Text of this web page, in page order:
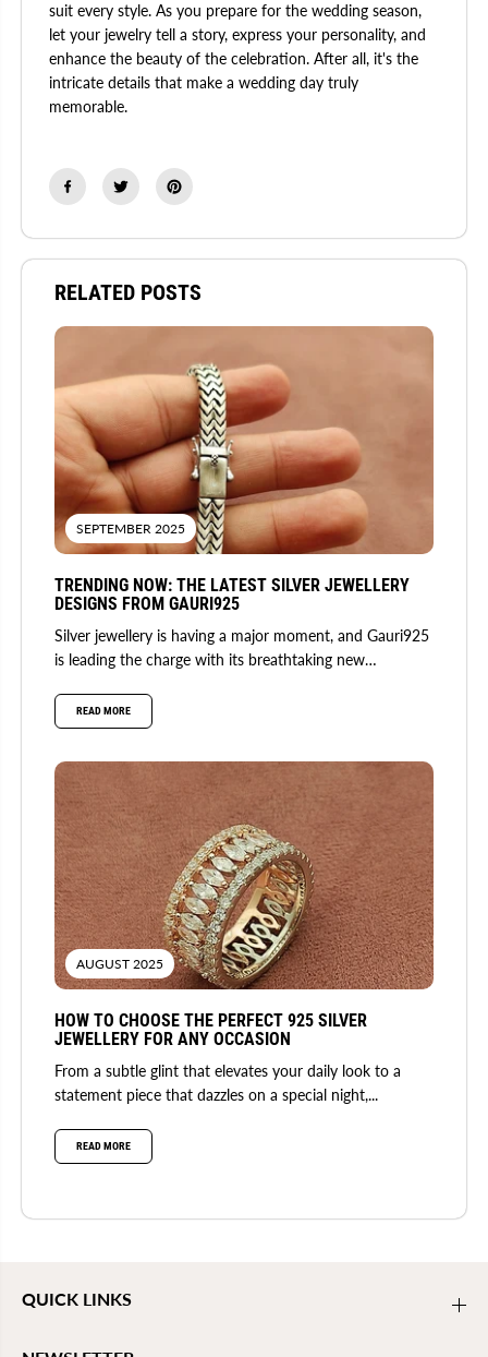
suit every style. As you prepare for the wedding season,
let your jewelry tell a story, express your personality, and
enhance the beauty of the celebration. After all, it's the
intricate details that make a wedding day truly
memorable.
RELATED POSTS
SEPTEMBER 2025
TRENDING NOW: THE LATEST SILVER JEWELLERY
DESIGNS FROM GAURI925
Silver jewellery is having a major moment, and Gauri925
is leading the charge with its breathtaking new
READ MORE
AUGUST 2025
HOW TO CHOOSE THE PERFECT 925 SILVER
JEWELLERY FOR ANY OCCASION
From a subtle glint that elevates your daily look to a
statement piece that dazzles on a special night,...
READ MORE
QUICK LINKS